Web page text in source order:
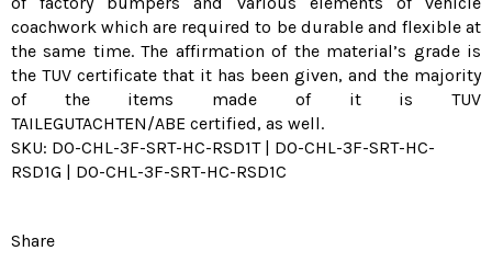
coachwork which are required to be durable and flexible at
the same time. The affirmation of the material’s grade is
the TUV certificate that it has been given, and the majority
of the items made of it is TUV
TAILEGUTACHTEN/ABE certified, as well.
SKU: DO-CHL-3F-SRT-HC-RSD1T | DO-CHL-3F-SRT-HC-
RSD1G | DO-CHL-3F-SRT-HC-RSD1C
Share